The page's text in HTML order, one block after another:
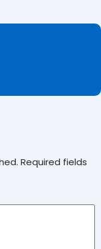
Required fields